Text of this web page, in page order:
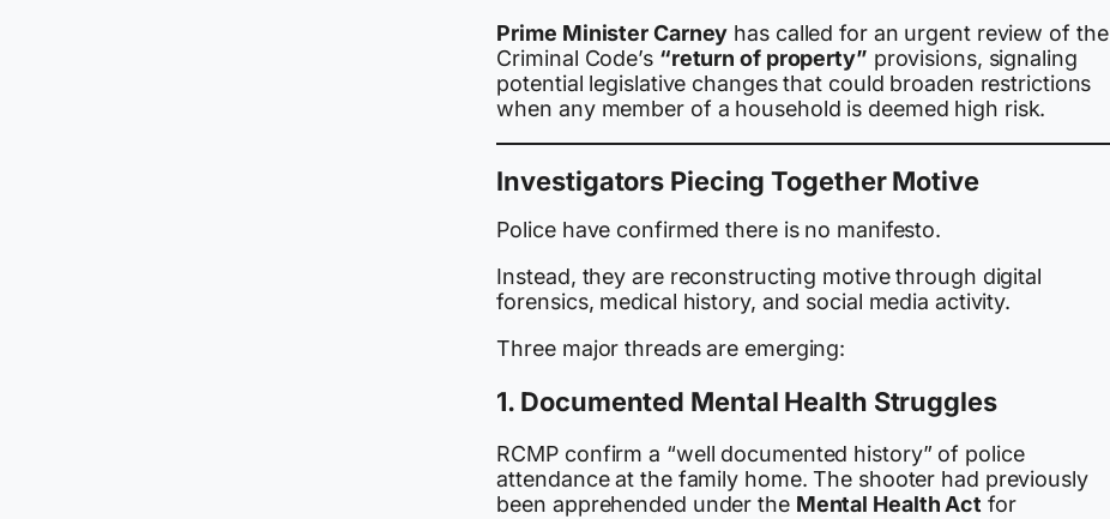
Prime Minister Carney has called for an urgent review of the
Criminal Code’s “return of property” provisions, signaling
potential legislative changes that could broaden restrictions
when any member of a household is deemed high risk.
Investigators Piecing Together Motive
Police have confirmed there is no manifesto.
Instead, they are reconstructing motive through digital
forensics, medical history, and social media activity.
Three major threads are emerging:
1. Documented Mental Health Struggles
RCMP confirm a “well documented history” of police
attendance at the family home. The shooter had previously
been apprehended under the Mental Health Act for